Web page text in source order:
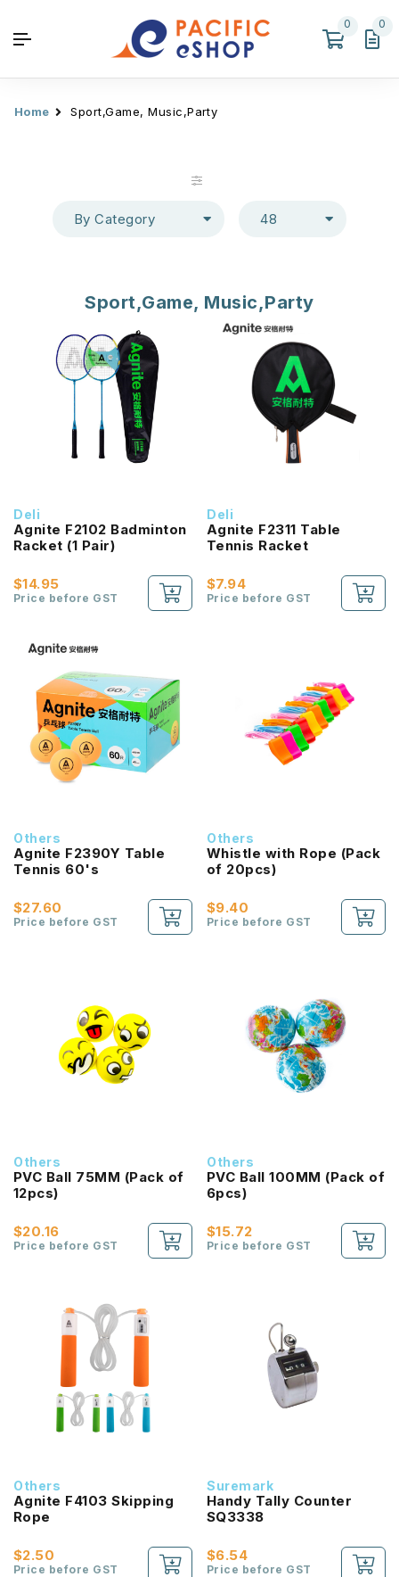
0 0
Home Sport,Game, Music,Party
By Category 48
Sport,Game, Music,Party
Deli
Agnite F2102 Badminton
Racket (1 Pair)
$14.95
Price before GST
Deli
Agnite F2311 Table
Tennis Racket
$7.94
Price before GST
Others
Agnite F2390Y Table
Tennis 60's
$27.60
Price before GST
Others
Whistle with Rope (Pack
of 20pcs)
$9.40
Price before GST
Others
PVC Ball 75MM (Pack of
12pcs)
$20.16
Price before GST
Others
PVC Ball 100MM (Pack of
6pcs)
$15.72
Price before GST
Others
Agnite F4103 Skipping
Rope
$2.50
Price before GST
Suremark
Handy Tally Counter
SQ3338
$6.54
Price before GST